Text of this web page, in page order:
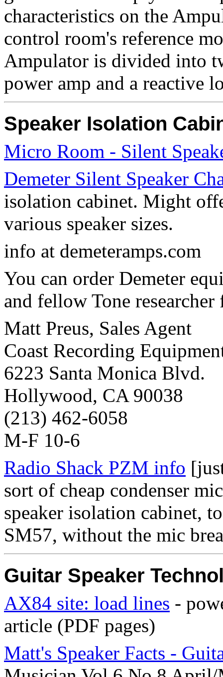
characteristics on the
control room's reference
Ampulator is divided into
power amp and a reactive
Speaker Isolation
Micro Room - Silent
Demeter Silent Speaker
isolation cabinet. Might
various speaker sizes.
info at demeteramps.com
You can order Demeter
and fellow Tone researcher
Matt Preus, Sales Agent
Coast Recording
6223 Santa Monica Blvd.
Hollywood, CA 90038
(213) 462-6058
M-F 10-6
Radio Shack PZM info
sort of cheap condenser
speaker isolation cabinet,
SM57, without the mic
Guitar Speaker
AX84 site: load lines -
article (PDF pages)
Matt's Speaker Facts -